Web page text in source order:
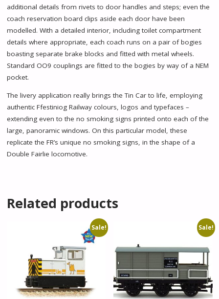
additional details from rivets to door handles and steps; even the
coach reservation board clips aside each door have been
modelled. With a detailed interior, including toilet compartment
details where appropriate, each coach runs on a pair of bogies
boasting separate brake blocks and fitted with metal wheels.
Standard OO9 couplings are fitted to the bogies by way of a NEM
pocket.
The livery application really brings the Tin Car to life, employing
authentic Ffestiniog Railway colours, logos and typefaces –
extending even to the no smoking signs printed onto each of the
large, panoramic windows. On this particular model, these
replicate the FR’s unique no smoking signs, in the shape of a
Double Fairlie locomotive.
Related products
Sale! Sale!